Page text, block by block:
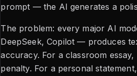
prompt — the AI generates a
The problem: every major AI
DeepSeek, Copilot — produces
accuracy. For a classroom
penalty. For a personal